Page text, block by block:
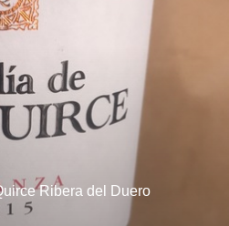
Ribera del Duero